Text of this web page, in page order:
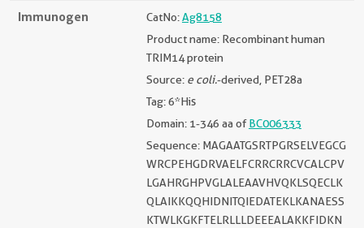
Immunogen CatNo:Ag8158
Product name: Recombinant human
TRIM14 protein
Source: e coli.-derived, PET28a
Tag: 6*His
Domain: 1-346 aa ofBC006333
Sequence: MAGAATGSRTPGRSELVEGCG
WRCPEHGDRVAELFCRRCRRCVCALCPV
LGAHRGHPVGLALEAAVHVQKLSQECLK
QLAIKKQQHIDNITQIEDATEKLKANAESS
KTWLKGKFTELRLLLDEEEALAKKFIDKN